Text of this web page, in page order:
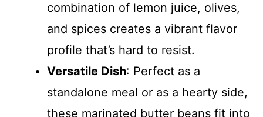
combination of lemon juice, olives,
and spices creates a vibrant flavor
profile that’s hard to resist.
Versatile Dish: Perfect as a
standalone meal or as a hearty side,
these marinated butter beans fit into